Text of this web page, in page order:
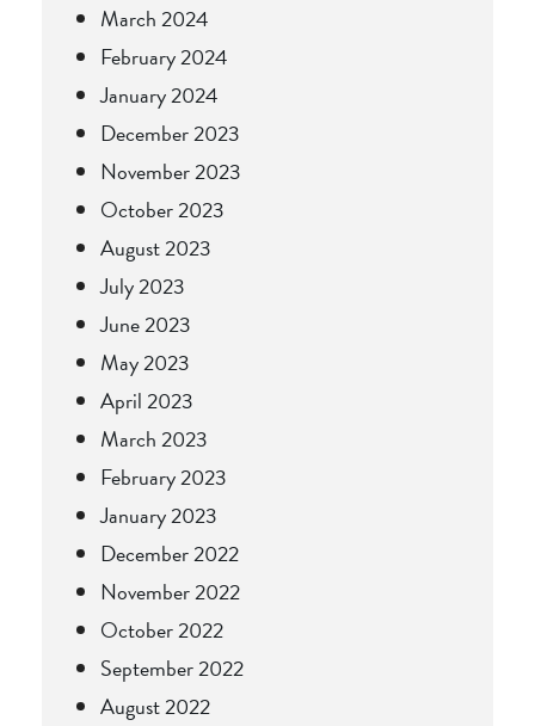
March 2024
February 2024
January 2024
December 2023
November 2023
October 2023
August 2023
July 2023
June 2023
May 2023
April 2023
March 2023
February 2023
January 2023
December 2022
November 2022
October 2022
September 2022
August 2022